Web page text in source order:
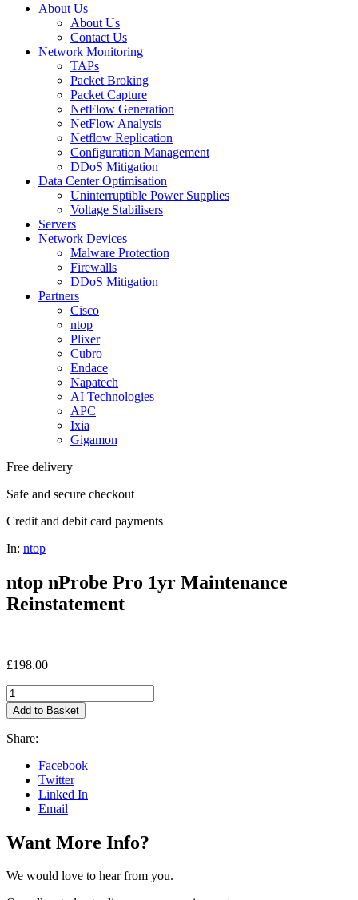
About Us
About Us
Contact Us
Network Monitoring
TAPs
Packet Broking
Packet Capture
NetFlow Generation
NetFlow Analysis
Netflow Replication
Configuration Management
DDoS Mitigation
Data Center Optimisation
Uninterruptible Power Supplies
Voltage Stabilisers
Servers
Network Devices
Malware Protection
Firewalls
DDoS Mitigation
Partners
Cisco
ntop
Plixer
Cubro
Endace
Napatech
AI Technologies
APC
Ixia
Gigamon
Free delivery
Safe and secure checkout
Credit and debit card payments
In: ntop
ntop nProbe Pro 1yr Maintenance
Reinstatement
£198.00
ntop
nProbe
Pro
1yr
Reinstatement
quantity
Add to Basket
Share:
Facebook
Twitter
Linked In
Email
Want More Info?
We would love to hear from you.